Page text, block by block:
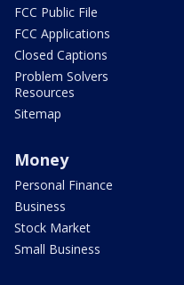
FCC Public File
FCC Applications
Closed Captions
Problem Solvers
Resources
Sitemap
Money
Personal Finance
Business
Stock Market
Small Business